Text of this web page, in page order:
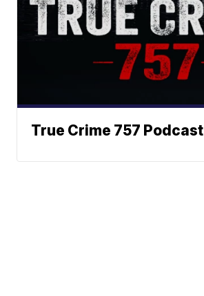
True Crime 757 Podcast